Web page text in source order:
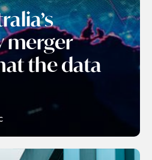
merger
the data